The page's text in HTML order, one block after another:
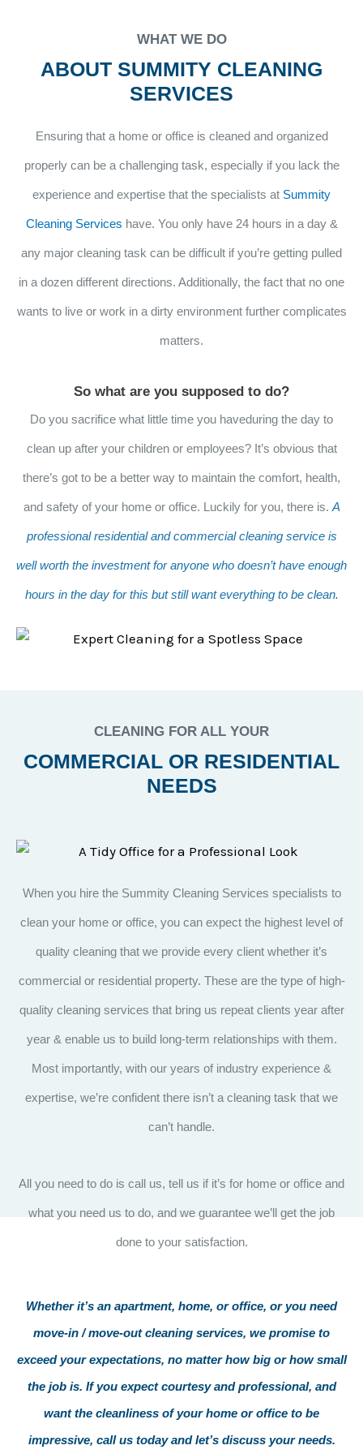
WHAT WE DO
ABOUT SUMMITY CLEANING
SERVICES
Ensuring that a home or office is cleaned and organized
properly can be a challenging task, especially if you lack the
experience and expertise that the specialists at Summity
Cleaning Services have. You only have 24 hours in a day &
any major cleaning task can be difficult if you’re getting pulled
in a dozen different directions. Additionally, the fact that no one
wants to live or work in a dirty environment further complicates
matters.
So what are you supposed to do?
Do you sacrifice what little time you haveduring the day to
clean up after your children or employees? It’s obvious that
there’s got to be a better way to maintain the comfort, health,
and safety of your home or office. Luckily for you, there is. A
professional residential and commercial cleaning service is
well worth the investment for anyone who doesn’t have enough
hours in the day for this but still want everything to be clean.
CLEANING FOR ALL YOUR
COMMERCIAL OR RESIDENTIAL
NEEDS
When you hire the Summity Cleaning Services specialists to
clean your home or office, you can expect the highest level of
quality cleaning that we provide every client whether it’s
commercial or residential property. These are the type of high-
quality cleaning services that bring us repeat clients year after
year & enable us to build long-term relationships with them.
Most importantly, with our years of industry experience &
expertise, we’re confident there isn’t a cleaning task that we
can’t handle.
All you need to do is call us, tell us if it’s for home or office and
what you need us to do, and we guarantee we’ll get the job
done to your satisfaction.
Whether it’s an apartment, home, or office, or you need
move-in / move-out cleaning services, we promise to
exceed your expectations, no matter how big or how small
the job is. If you expect courtesy and professional, and
want the cleanliness of your home or office to be
impressive, call us today and let’s discuss your needs.